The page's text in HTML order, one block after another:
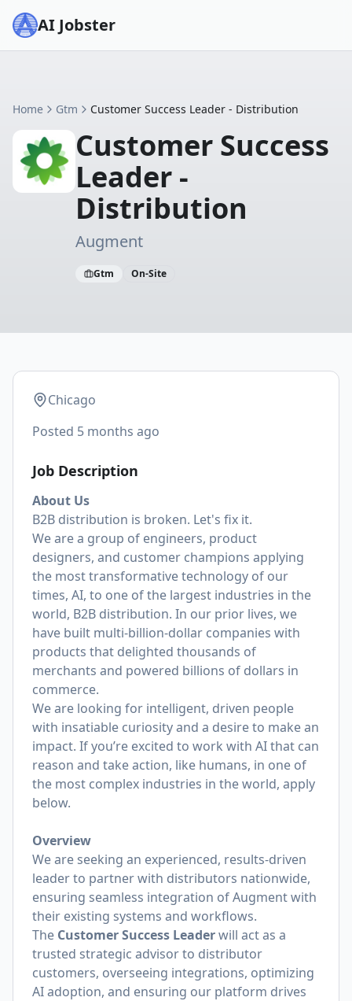
AI Jobster
Home Gtm Customer Success Leader - Distribution
Customer Success
Leader -
Distribution
Augment
Gtm On-Site
Chicago
Posted 5 months ago
Job Description
About Us
B2B distribution is broken. Let's fix it.
We are a group of engineers, product
designers, and customer champions applying
the most transformative technology of our
times, AI, to one of the largest industries in the
world, B2B distribution. In our prior lives, we
have built multi-billion-dollar companies with
products that delighted thousands of
merchants and powered billions of dollars in
commerce.
We are looking for intelligent, driven people
with insatiable curiosity and a desire to make an
impact. If you’re excited to work with AI that can
reason and take action, like humans, in one of
the most complex industries in the world, apply
below.
Overview
We are seeking an experienced, results-driven
leader to partner with distributors nationwide,
ensuring seamless integration of Augment with
their existing systems and workflows.
The Customer Success Leaderwill act as a
trusted strategic advisor to distributor
customers, overseeing integrations, optimizing
AI adoption, and ensuring our platform drives